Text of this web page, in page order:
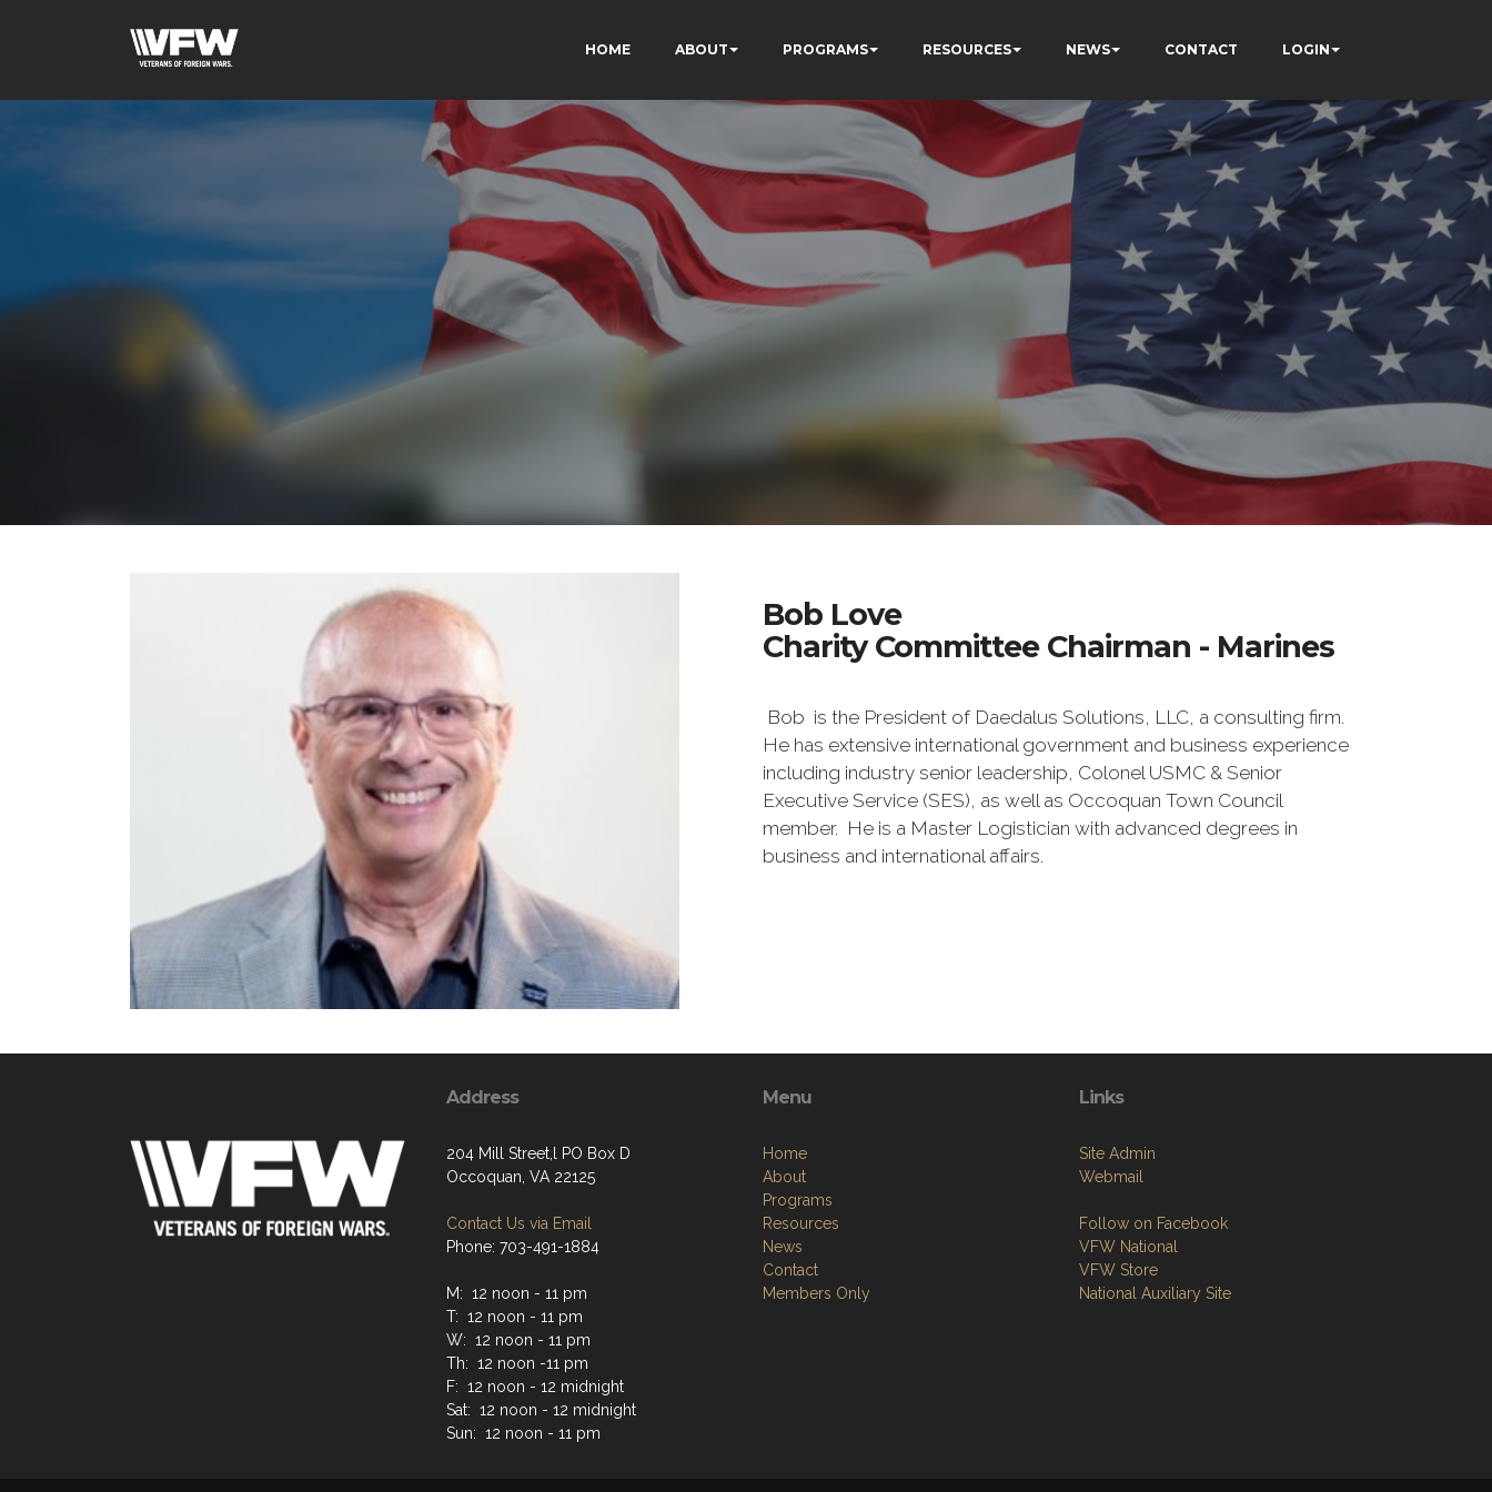
HOME ABOUT PROGRAMS RESOURCES NEWS CONTACT LOGIN
Bob Love
Charity Committee Chairman - Marines
Bob is the President of Daedalus Solutions, LLC, a consulting firm.
He has extensive international government and business experience
including industry senior leadership, Colonel USMC & Senior
Executive Service (SES), as well as Occoquan Town Council
member. He is a Master Logistician with advanced degrees in
business and international affairs.
Address
204 Mill Street,l PO Box D
Occoquan, VA 22125
Contact Us via Email
Phone: 703-491-1884
M: 12 noon - 11 pm
T: 12 noon - 11 pm
W: 12 noon - 11 pm
Th: 12 noon -11 pm
F: 12 noon - 12 midnight
Sat: 12 noon - 12 midnight
Sun: 12 noon - 11 pm
Menu
Home
About
Programs
Resources
News
Contact
Members Only
Links
Site Admin
Webmail
Follow on Facebook
VFW National
VFW Store
National Auxiliary Site